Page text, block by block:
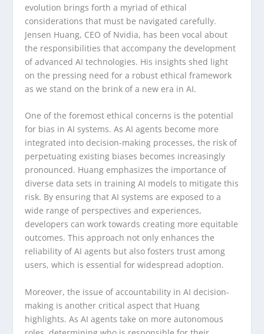
evolution brings forth a myriad of ethical
considerations that must be navigated carefully.
Jensen Huang, CEO of Nvidia, has been vocal about
the responsibilities that accompany the development
of advanced AI technologies. His insights shed light
on the pressing need for a robust ethical framework
as we stand on the brink of a new era in AI.
One of the foremost ethical concerns is the potential
for bias in AI systems. As AI agents become more
integrated into decision-making processes, the risk of
perpetuating existing biases becomes increasingly
pronounced. Huang emphasizes the importance of
diverse data sets in training AI models to mitigate this
risk. By ensuring that AI systems are exposed to a
wide range of perspectives and experiences,
developers can work towards creating more equitable
outcomes. This approach not only enhances the
reliability of AI agents but also fosters trust among
users, which is essential for widespread adoption.
Moreover, the issue of accountability in AI decision-
making is another critical aspect that Huang
highlights. As AI agents take on more autonomous